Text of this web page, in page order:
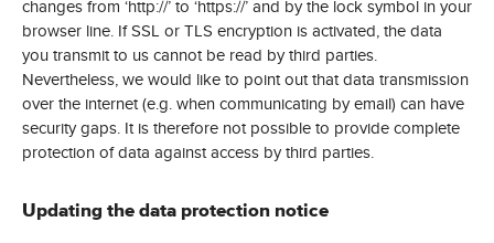
changes from ‘http://’ to ‘https://’ and by the lock symbol in your
browser line. If SSL or TLS encryption is activated, the data
you transmit to us cannot be read by third parties.
Nevertheless, we would like to point out that data transmission
over the internet (e.g. when communicating by email) can have
security gaps. It is therefore not possible to provide complete
protection of data against access by third parties.
Updating the data protection notice